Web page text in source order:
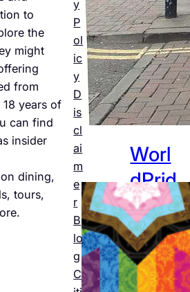
to
the
might
from
years of
can find
insider
dining,
tours,
y
P
ol
ic
y
D
is
cl
ai
m
e
r
B
lo
g
C
Worl
dPrid
e
Amst
erda
m